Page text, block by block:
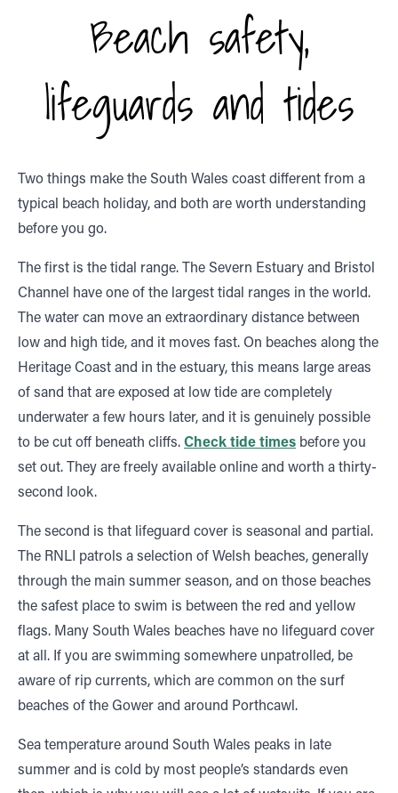
Beach safety,
lifeguards and tides
Two things make the South Wales coast different from a
typical beach holiday, and both are worth understanding
before you go.
The first is the tidal range. The Severn Estuary and Bristol
Channel have one of the largest tidal ranges in the world.
The water can move an extraordinary distance between
low and high tide, and it moves fast. On beaches along the
Heritage Coast and in the estuary, this means large areas
of sand that are exposed at low tide are completely
underwater a few hours later, and it is genuinely possible
to be cut off beneath cliffs.Check tide times before you
set out. They are freely available online and worth a thirty-
second look.
The second is that lifeguard cover is seasonal and partial.
The RNLI patrols a selection of Welsh beaches, generally
through the main summer season, and on those beaches
the safest place to swim is between the red and yellow
flags. Many South Wales beaches have no lifeguard cover
at all. If you are swimming somewhere unpatrolled, be
aware of rip currents, which are common on the surf
beaches of the Gower and around Porthcawl.
Sea temperature around South Wales peaks in late
summer and is cold by most people’s standards even